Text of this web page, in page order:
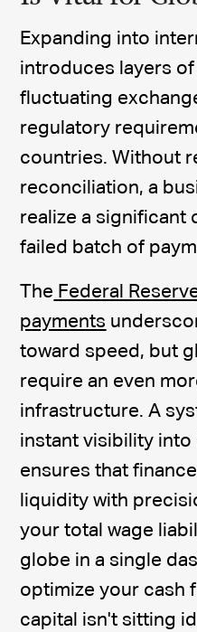
Expanding into
introduces layers
fluctuating
regulatory
countries. Without
reconciliation, a
realize a significant
failed batch of
The Federal
payments
toward speed, but
require an even
infrastructure. A
instant visibility into
ensures that
liquidity with
your total wage
globe in a single
optimize your cash
capital isn't sitting